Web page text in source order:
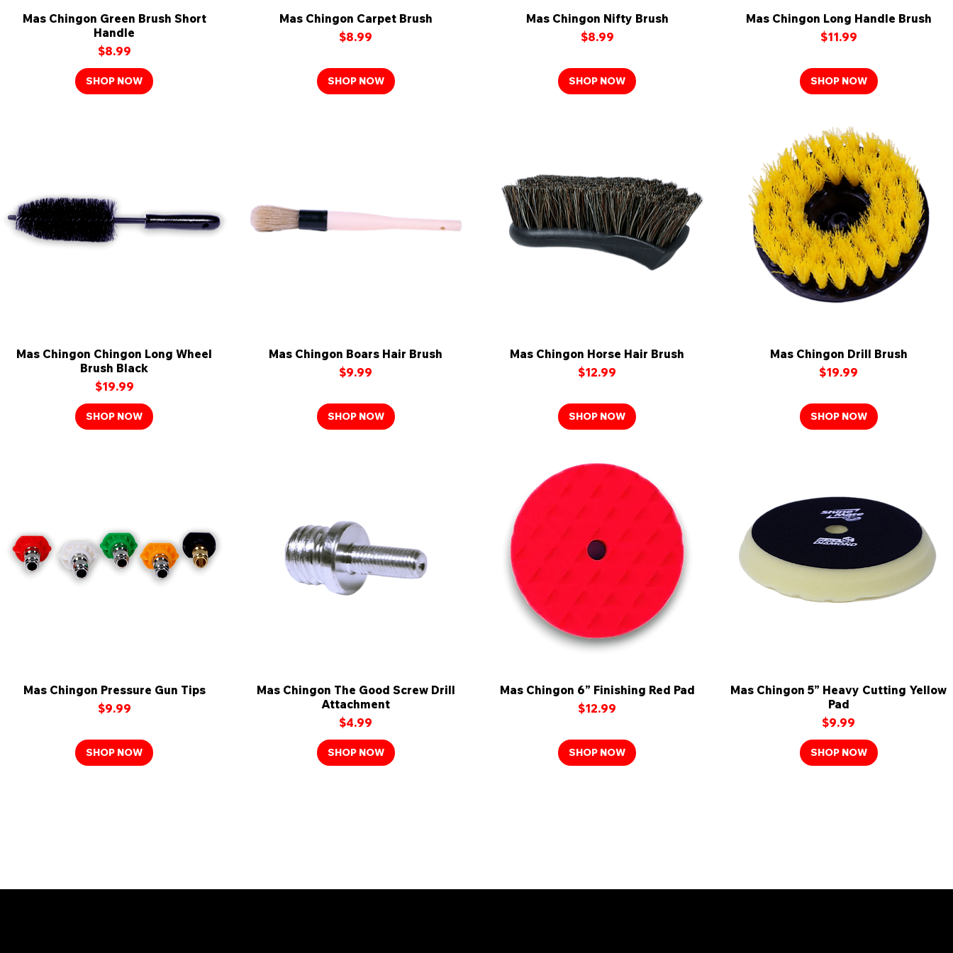
Quick View
Mas Chingon Green Brush Short
Handle
Price
$8.99
SHOP NOW
Quick View
Mas Chingon Carpet Brush
Price
$8.99
SHOP NOW
Quick View
Mas Chingon Nifty Brush
Price
$8.99
SHOP NOW
Quick View
Mas Chingon Long Handle Brush
Price
$11.99
SHOP NOW
Quick View
Mas Chingon Chingon Long Wheel
Brush Black
Price
$19.99
SHOP NOW
Quick View
Mas Chingon Boars Hair Brush
Price
$9.99
SHOP NOW
Quick View
Mas Chingon Horse Hair Brush
Price
$12.99
SHOP NOW
Quick View
Mas Chingon Drill Brush
Price
$19.99
SHOP NOW
Quick View
Mas Chingon Pressure Gun Tips
Price
$9.99
SHOP NOW
Quick View
Mas Chingon The Good Screw Drill
Attachment
Price
$4.99
SHOP NOW
Quick View
Mas Chingon 6” Finishing Red Pad
Price
$12.99
SHOP NOW
Quick View
Mas Chingon 5” Heavy Cutting Yellow
Pad
Price
$9.99
SHOP NOW